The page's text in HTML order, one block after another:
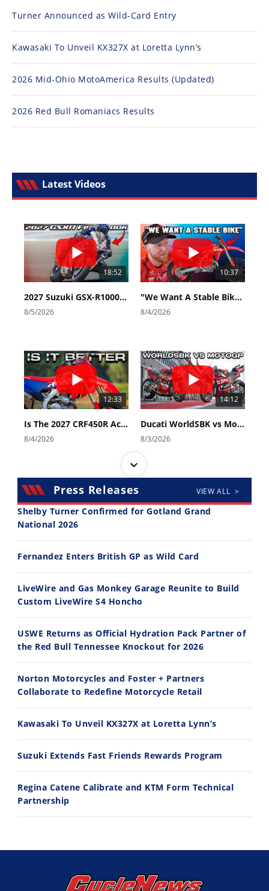
Turner Announced as Wild-Card Entry
Kawasaki To Unveil KX327X at Loretta Lynn’s
2026 Mid-Ohio MotoAmerica Results (Updated)
2026 Red Bull Romaniacs Results
Latest Videos
18:52
2027 Suzuki GSX-R1000 First Look - Cycle News
8/5/2026
10:37
"We Want A Stable Bike" Trey Canard Talks 2027 Honda CRF450R
8/4/2026
12:33
Is The 2027 CRF450R Actually Better Than The 2026?
8/4/2026
14:12
Ducati WorldSBK vs MotoGP - We Ride BOTH!
8/3/2026
30:47
2026 Silver Kings Hard Enduro - SUPERHARD! - Cycle News
10:35
11:12
Husqvarna TE 300 Dream Build! We Ride FMF's NEW Project Bike
13:10
Press Releases VIEW ALL >
Shelby Turner Confirmed for Gotland Grand
National 2026
Fernandez Enters British GP as Wild Card
LiveWire and Gas Monkey Garage Reunite to Build
Custom LiveWire S4 Honcho
USWE Returns as Official Hydration Pack Partner of
the Red Bull Tennessee Knockout for 2026
Norton Motorcycles and Foster + Partners
Collaborate to Redefine Motorcycle Retail
Kawasaki To Unveil KX327X at Loretta Lynn’s
Suzuki Extends Fast Friends Rewards Program
Regina Catene Calibrate and KTM Form Technical
Partnership